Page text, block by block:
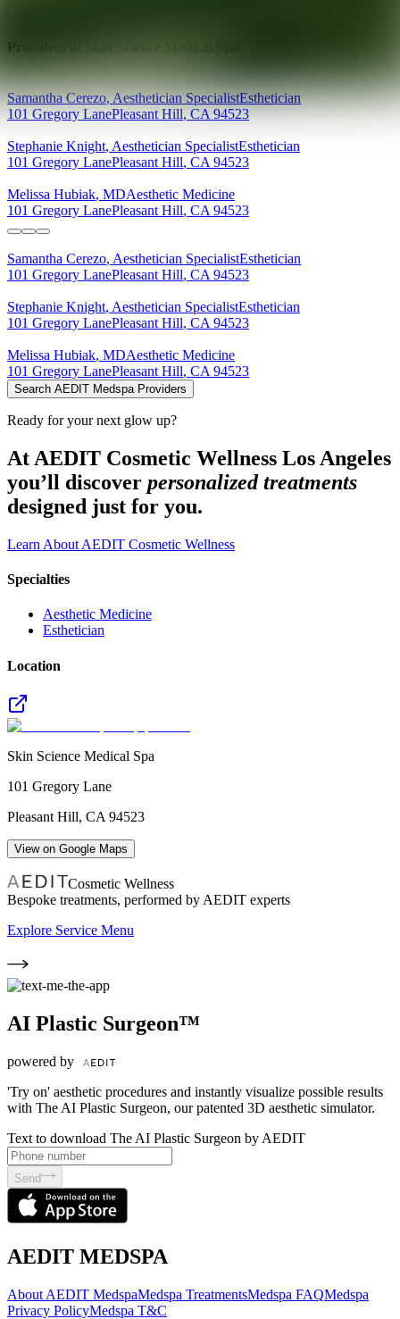
Providers at
Samantha Cerezo,Aesthetician SpecialistEsthetician
101 Gregory LanePleasant Hill, CA 94523
Stephanie Knight, Aesthetician SpecialistEsthetician
101 Gregory LanePleasant Hill, CA 94523
Melissa Hubiak, MDAesthetic Medicine
101 Gregory LanePleasant Hill, CA 94523
Samantha Cerezo, Aesthetician SpecialistEsthetician
101 Gregory LanePleasant Hill, CA 94523
Stephanie Knight, Aesthetician SpecialistEsthetician
101 Gregory LanePleasant Hill, CA 94523
Melissa Hubiak, MDAesthetic Medicine
101 Gregory LanePleasant Hill, CA 94523
Search AEDIT Medspa Providers
Ready for your next glow up?
At AEDIT Cosmetic Wellness Los Angeles
you’ll discover personalized treatments
designed just for you.
Learn About AEDIT Cosmetic Wellness
Specialties
Aesthetic Medicine
Esthetician
Location
Skin Science Medical Spa
101 Gregory Lane
Pleasant Hill, CA 94523
View on Google Maps
Cosmetic Wellness
Bespoke treatments, performed by AEDIT experts
Explore Service Menu
AI Plastic Surgeon™
powered by
'Try on' aesthetic procedures and instantly visualize possible results
with The AI Plastic Surgeon, our patented 3D aesthetic simulator.
Text to download The AI Plastic Surgeon by AEDIT
Send
AEDIT MEDSPA
About AEDIT MedspaMedspa TreatmentsMedspa FAQMedspa
Privacy PolicyMedspa T&C